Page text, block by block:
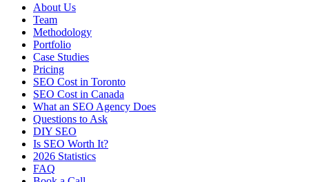
About Us
Team
Methodology
Portfolio
Case Studies
Pricing
SEO Cost in Toronto
SEO Cost in Canada
What an SEO Agency Does
Questions to Ask
DIY SEO
Is SEO Worth It?
2026 Statistics
FAQ